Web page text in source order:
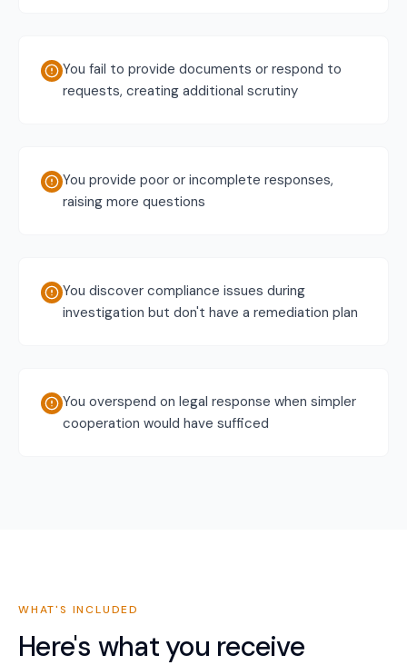
You fail to provide documents or respond to
requests, creating additional scrutiny
You provide poor or incomplete responses,
raising more questions
You discover compliance issues during
investigation but don't have a remediation plan
You overspend on legal response when simpler
cooperation would have sufficed
WHAT'S INCLUDED
Here's what you receive